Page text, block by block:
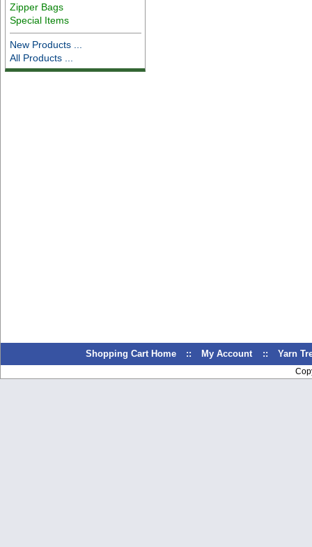
Zipper Bags
Special Items
New Products ...
All Products ...
Shopping Cart Home :: My Account :: Yarn